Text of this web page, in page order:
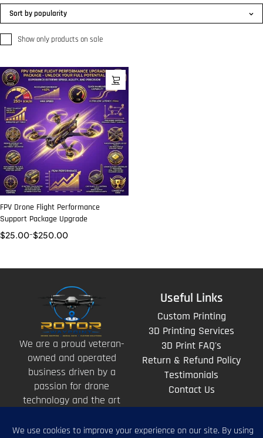
Show only products on sale
Sort by popularity
FPV Drone Flight Performance
Support Package Upgrade
$25.00–$250.00
We are a proud veteran-
owned and operated
business driven by a
passion for drone
technology and the art
above.
Useful Links
Custom Printing
3D Printing Services
3D Print FAQ's
Return & Refund Policy
Testimonials
Contact Us